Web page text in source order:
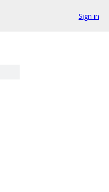
Sign in